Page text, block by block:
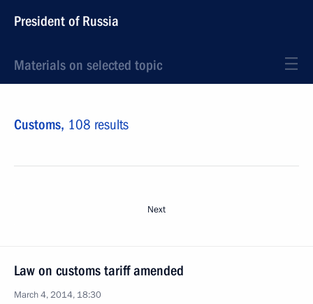
President of Russia
Materials on selected topic
Customs, 108 results
Next
Law on customs tariff amended
March 4, 2014, 18:30